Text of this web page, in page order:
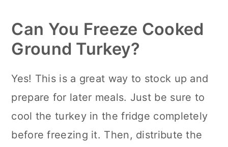
Can You Freeze Cooked
Ground Turkey?
Yes! This is a great way to stock up and
prepare for later meals. Just be sure to
cool the turkey in the fridge completely
before freezing it. Then, distribute the